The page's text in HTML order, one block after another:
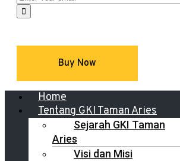
Buy Now
Menu
Home
Tentang GKI Taman Aries
Sejarah GKI Taman
Aries
Visi dan Misi